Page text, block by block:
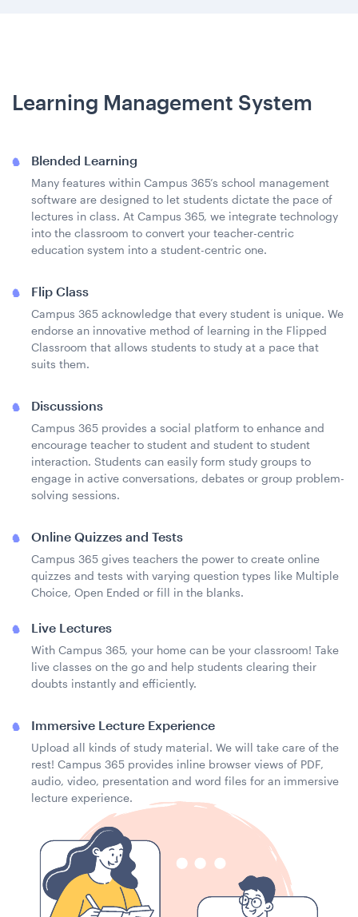
Learning Management System
Blended Learning
Many features within Campus 365’s school management
software are designed to let students dictate the pace of
lectures in class. At Campus 365, we integrate technology
into the classroom to convert your teacher-centric
education system into a student-centric one.
Flip Class
Campus 365 acknowledge that every student is unique. We
endorse an innovative method of learning in the Flipped
Classroom that allows students to study at a pace that
suits them.
Discussions
Campus 365 provides a social platform to enhance and
encourage teacher to student and student to student
interaction. Students can easily form study groups to
engage in active conversations, debates or group problem-
solving sessions.
Online Quizzes and Tests
Campus 365 gives teachers the power to create online
quizzes and tests with varying question types like Multiple
Choice, Open Ended or fill in the blanks.
Live Lectures
With Campus 365, your home can be your classroom! Take
live classes on the go and help students clearing their
doubts instantly and efficiently.
Immersive Lecture Experience
Upload all kinds of study material. We will take care of the
rest! Campus 365 provides inline browser views of PDF,
audio, video, presentation and word files for an immersive
lecture experience.